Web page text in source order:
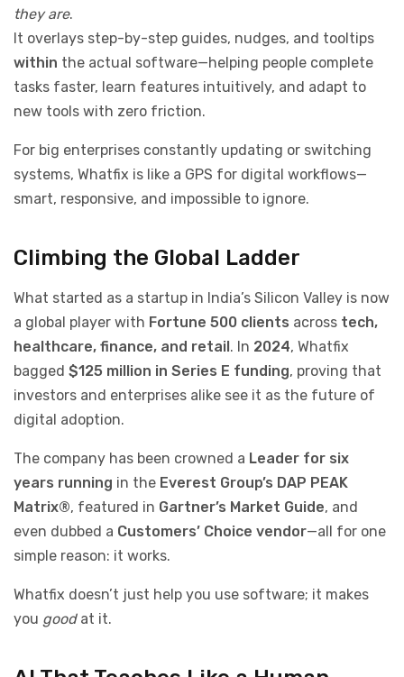
they are.
It overlays step-by-step guides, nudges, and tooltips
within the actual software—helping people complete
tasks faster, learn features intuitively, and adapt to
new tools with zero friction.
For big enterprises constantly updating or switching
systems, Whatfix is like a GPS for digital workflows—
smart, responsive, and impossible to ignore.
Climbing the Global Ladder
What started as a startup in India’s Silicon Valley is now
a global player with Fortune 500 clients across tech,
healthcare, finance, and retail . In 2024, Whatfix
bagged $125 million in Series E funding, proving that
investors and enterprises alike see it as the future of
digital adoption.
The company has been crowned a Leader for six
years running in the Everest Group’s DAP PEAK
Matrix®, featured in Gartner’s Market Guide, and
even dubbed a Customers’ Choice vendor—all for one
simple reason: it works.
Whatfix doesn’t just help you use software; it makes
you goodat it.